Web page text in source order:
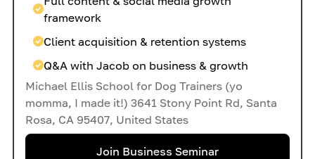
framework
Client acquisition & retention systems
Q&A with Jacob on business & growth
Michael Ellis School for Dog Trainers (yo
momma, I made it!) 3641 Stony Point Rd, Santa
Rosa, CA 95407, United States
Join Business Seminar